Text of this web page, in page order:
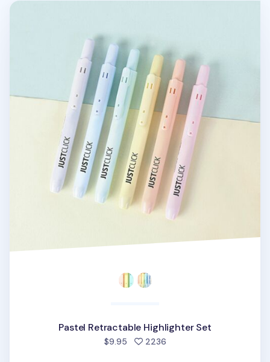
Pastel Retractable Highlighter Set
Pastel Retractable Highlighter Set
$9.95 2236people favorited